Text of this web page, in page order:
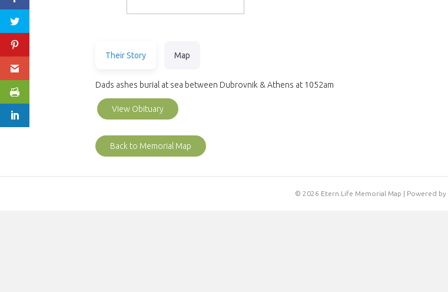
Their Story Map
Dads ashes burial at sea between Dubrovnik & Athens at 1052am
View Obituary
Back to Memorial Map
© 2026 Etern.Life Memorial Map | Powered by